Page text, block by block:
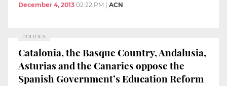
December 4, 2013 02:22 PM | ACN
POLITICS
Catalonia, the Basque Country, Andalusia,
Asturias and the Canaries oppose the
Spanish Government’s Education Reform